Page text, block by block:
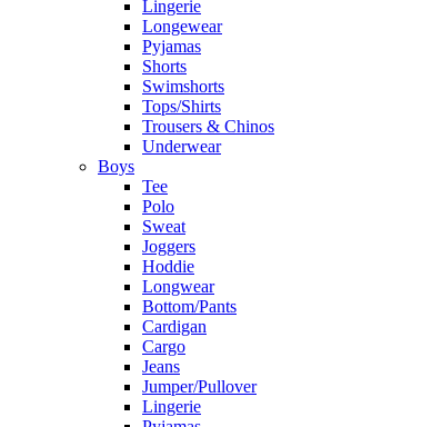
Lingerie
Longewear
Pyjamas
Shorts
Swimshorts
Tops/Shirts
Trousers & Chinos
Underwear
Boys
Tee
Polo
Sweat
Joggers
Hoddie
Longwear
Bottom/Pants
Cardigan
Cargo
Jeans
Jumper/Pullover
Lingerie